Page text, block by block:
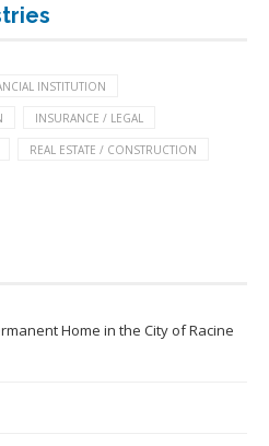
INSTITUTION
INSURANCE / LEGAL
REAL ESTATE / CONSTRUCTION
Home in the City of Racine